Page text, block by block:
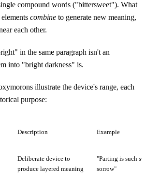
compound words ("bittersweet"). What
combine to generate new meaning,
each other.
in the same paragraph isn't an
into "bright darkness" is.
illustrate the device's range, each
purpose:
Description Example
Deliberate device to
produce layered meaning
"Parting is such
sorrow"